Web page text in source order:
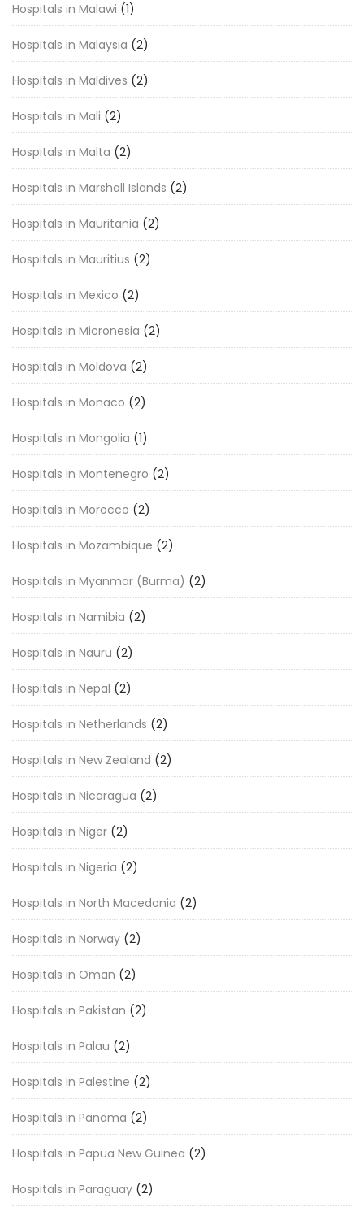
Hospitals in Malawi (1)
Hospitals in Malaysia (2)
Hospitals in Maldives (2)
Hospitals in Mali (2)
Hospitals in Malta (2)
Hospitals in Marshall Islands (2)
Hospitals in Mauritania (2)
Hospitals in Mauritius (2)
Hospitals in Mexico (2)
Hospitals in Micronesia (2)
Hospitals in Moldova (2)
Hospitals in Monaco (2)
Hospitals in Mongolia (1)
Hospitals in Montenegro (2)
Hospitals in Morocco (2)
Hospitals in Mozambique (2)
Hospitals in Myanmar (Burma) (2)
Hospitals in Namibia (2)
Hospitals in Nauru (2)
Hospitals in Nepal (2)
Hospitals in Netherlands (2)
Hospitals in New Zealand (2)
Hospitals in Nicaragua (2)
Hospitals in Niger (2)
Hospitals in Nigeria (2)
Hospitals in North Macedonia (2)
Hospitals in Norway (2)
Hospitals in Oman (2)
Hospitals in Pakistan (2)
Hospitals in Palau (2)
Hospitals in Palestine (2)
Hospitals in Panama (2)
Hospitals in Papua New Guinea (2)
Hospitals in Paraguay (2)